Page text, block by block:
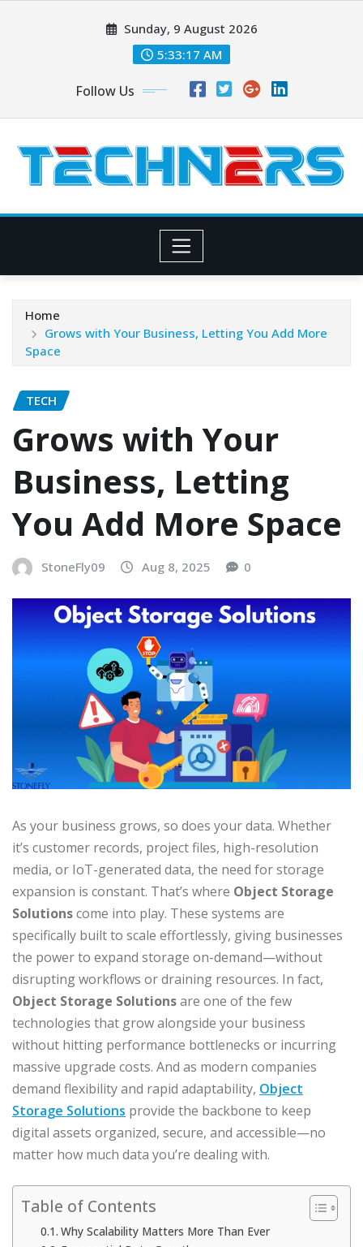
Sunday, 9 August 2026
5:33:18 AM
Follow Us
Home
Grows with Your Business, Letting You Add More
Space
TECH
Grows with Your
Business, Letting
You Add More Space
StoneFly09 Aug 8, 2025 0
As your business grows, so does your data. Whether
it’s customer records, project files, high-resolution
media, or IoT-generated data, the need for storage
expansion is constant. That’s where Object Storage
Solutionscome into play. These systems are
specifically built to scale effortlessly, giving businesses
the power to expand storage on-demand—without
disrupting workflows or draining resources. In fact,
Object Storage Solutionsare one of the few
technologies that grow alongside your business
without hitting performance bottlenecks or incurring
massive upgrade costs. And as modern companies
demand flexibility and rapid adaptability, Object
Storage Solutions provide the backbone to keep
digital assets organized, secure, and accessible—no
matter how much data you’re dealing with.
Table of Contents
Why Scalability Matters More Than Ever